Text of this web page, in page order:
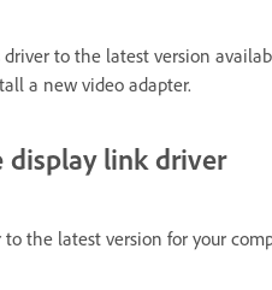
to the latest version
a new video adapter.
display link driver
the latest version for your